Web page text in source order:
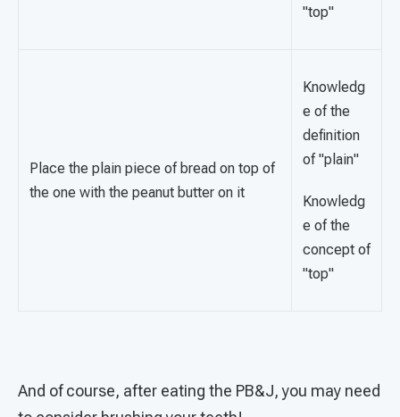
"top"
Place the plain piece of bread on top of
the one with the peanut butter on it
Knowledg
e of the
definition
of "plain"
Knowledg
e of the
concept of
"top"
And of course, after eating the PB&J, you may need